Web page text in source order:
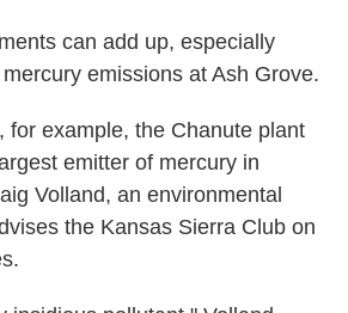
can add up, especially
emissions at Ash Grove.
for example, the Chanute plant
emitter of mercury in
Volland, an environmental
the Kansas Sierra Club on